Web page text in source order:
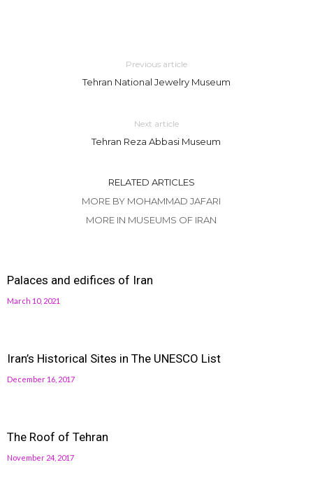
Previous article
Tehran National Jewelry Museum
Next article
Tehran Reza Abbasi Museum
RELATED ARTICLES
MORE BY MOHAMMAD JAFARI
MORE IN MUSEUMS OF IRAN
Palaces and edifices of Iran
March 10, 2021
Iran’s Historical Sites in The UNESCO List
December 16, 2017
The Roof of Tehran
November 24, 2017